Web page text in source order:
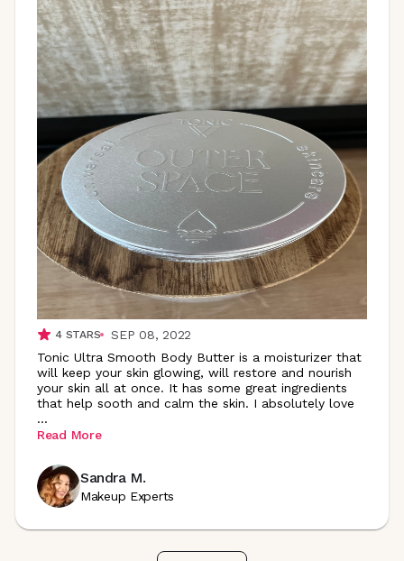
4STARS
SEP 08, 2022
Tonic Ultra Smooth Body Butter is a moisturizer that
will keep your skin glowing, will restore and nourish
your skin all at once. It has some great ingredients
that help sooth and calm the skin. I absolutely love
...
Read More
Sandra M.
Makeup Experts